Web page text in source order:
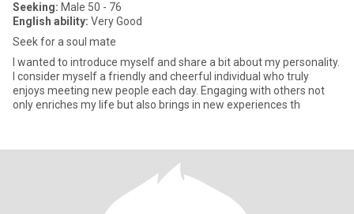
Seeking: Male 50 - 76
English ability: Very Good
Seek for a soul mate
I wanted to introduce myself and share a bit about my personality.
I consider myself a friendly and cheerful individual who truly
enjoys meeting new people each day. Engaging with others not
only enriches my life but also brings in new experiences th